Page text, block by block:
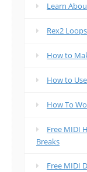
Learn
Rex2
How to
How to
How To
Free MIDI
Breaks
Free MIDI